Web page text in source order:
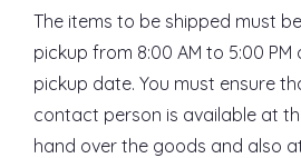
The items to be shipped must
pickup from 8:00 AM to 5:00
pickup date. You must ensure
contact person is available at
hand over the goods and also